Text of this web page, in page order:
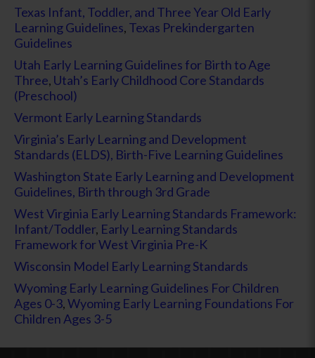
Texas Infant, Toddler, and Three Year Old Early
Learning Guidelines, Texas Prekindergarten
Guidelines
Utah Early Learning Guidelines for Birth to Age
Three, Utah’s Early Childhood Core Standards
(Preschool)
Vermont Early Learning Standards
Virginia’s Early Learning and Development
Standards (ELDS), Birth-Five Learning Guidelines
Washington State Early Learning and Development
Guidelines, Birth through 3rd Grade
West Virginia Early Learning Standards Framework:
Infant/Toddler, Early Learning Standards
Framework for West Virginia Pre-K
Wisconsin Model Early Learning Standards
Wyoming Early Learning Guidelines For Children
Ages 0-3,Wyoming Early Learning Foundations For
Children Ages 3-5